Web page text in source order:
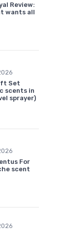
Review:
wants all
Set
scents in
sprayer)
For
scent